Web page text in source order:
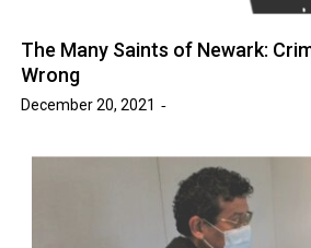
The Many Saints of Newark:
Wrong
December 20, 2021